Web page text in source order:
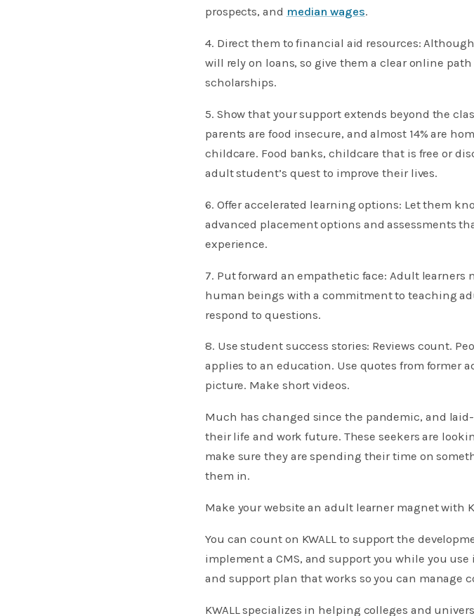
prospects, and median wages.
4. Direct them to financial aid resources:
will rely on loans, so give them a clear online
scholarships.
5. Show that your support extends beyond the
parents are food insecure, and almost 14% are
childcare. Food banks, childcare that is free or
adult student’s quest to improve their lives.
6. Offer accelerated learning options: Let them
advanced placement options and assessments
experience.
7. Put forward an empathetic face: Adult
human beings with a commitment to teaching
respond to questions.
8. Use student success stories: Reviews count.
applies to an education. Use quotes from former
picture. Make short videos.
Much has changed since the pandemic, and
their life and work future. These seekers are
make sure they are spending their time on
them in.
Make your website an adult learner magnet with
You can count on KWALL to support the
implement a CMS, and support you while you
and support plan that works so you can manage
KWALL specializes in helping colleges and